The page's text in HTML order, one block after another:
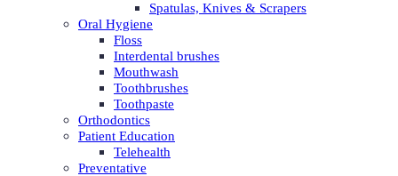
Spatulas, Knives & Scrapers
Oral Hygiene
Floss
Interdental brushes
Mouthwash
Toothbrushes
Toothpaste
Orthodontics
Patient Education
Telehealth
Preventative